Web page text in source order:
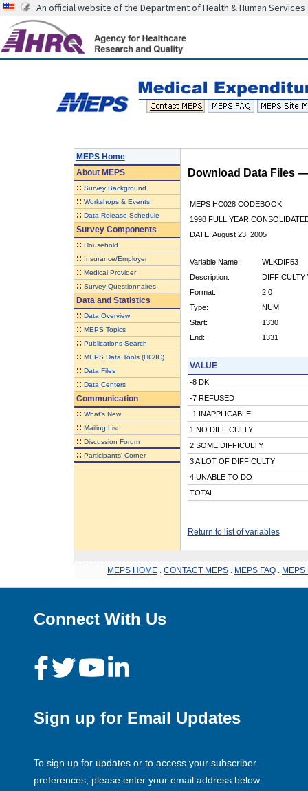
An official website of the Department of Health & Human Services
MEPS Home
AboutMEPS
:: Survey Background
:: Workshops & Events
:: Data Release Schedule
Survey Components
:: Household
:: Insurance/Employer
:: Medical Provider
:: Survey Questionnaires
Data and Statistics
:: Data Overview
:: MEPS Topics
:: Publications Search
:: MEPS Data Tools (HC/IC)
:: Data Files
:: Data Centers
Communication
:: What's New
:: Mailing List
:: Discussion Forum
:: Participants' Corner
Download Data Files
MEPS HC028 CODEBOOK
1998 FULL YEAR
DATE: August 23, 2005
Variable Name:
WLKDIF53
Description:
DIFFICULTY
Format:
2.0
Type:
NUM
Start:
1330
End:
1331
VALUE
-8 DK
-7 REFUSED
-1 INAPPLICABLE
1 NO DIFFICULTY
2 SOME DIFFICULTY
3 A LOT OF DIFFICULTY
4 UNABLE TO DO
TOTAL
Return to list of variables
MEPS HOME CONTACT MEPS MEPS FAQ MEPS
Connect With Us
Sign up for Email Updates
To sign up for updates or to access your subscriber
preferences, please enter your email address below.